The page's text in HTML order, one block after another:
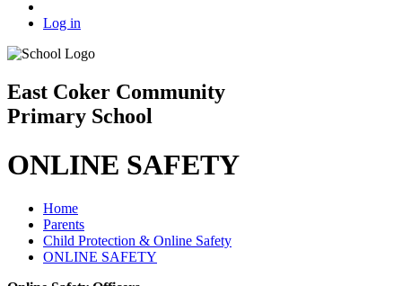
Log in
East Coker Community
Primary School
ONLINE SAFETY
Home
Parents
Child Protection & Online Safety
ONLINE SAFETY